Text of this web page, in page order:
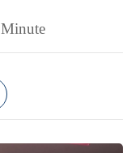
Minute